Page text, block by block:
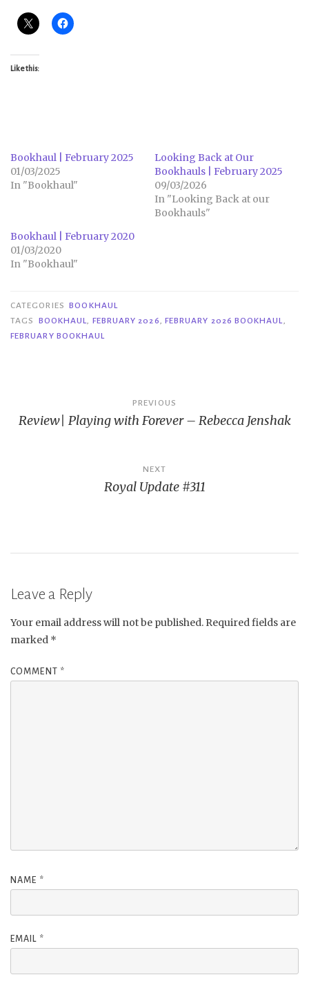
Like this:
Bookhaul | February 2025
01/03/2025
In "Bookhaul"
Looking Back at Our
Bookhauls | February 2025
09/03/2026
In "Looking Back at our
Bookhauls"
Bookhaul | February 2020
01/03/2020
In "Bookhaul"
CATEGORIES BOOKHAUL
TAGS
BOOKHAUL, FEBRUARY 2026, FEBRUARY 2026 BOOKHAUL,
FEBRUARY BOOKHAUL
navigation
PREVIOUS
Review| Playing with Forever – Rebecca Jenshak
NEXT
Royal Update #311
Leave a Reply
Your email address will not be published. Required fields are
marked *
COMMENT *
NAME *
EMAIL *